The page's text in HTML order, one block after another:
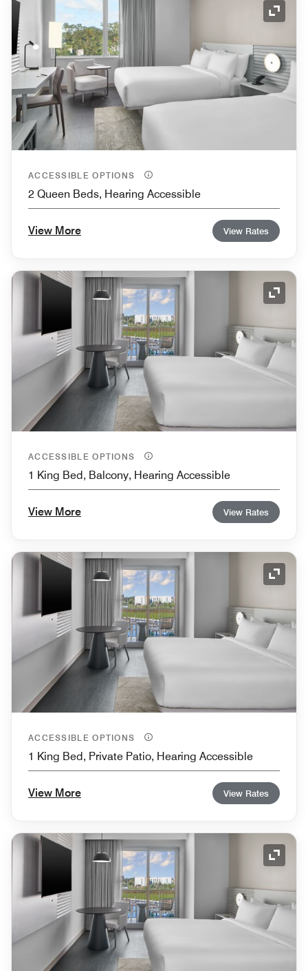
ACCESSIBLE OPTIONS
2 Queen Beds, Hearing Accessible
View More View Rates
ACCESSIBLE OPTIONS
1 King Bed, Balcony, Hearing Accessible
View More View Rates
ACCESSIBLE OPTIONS
1 King Bed, Private Patio, Hearing Accessible
View More View Rates